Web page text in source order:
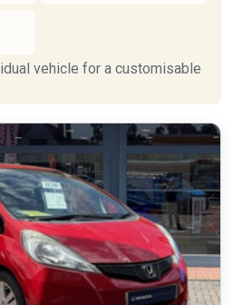
vehicle for a customisable